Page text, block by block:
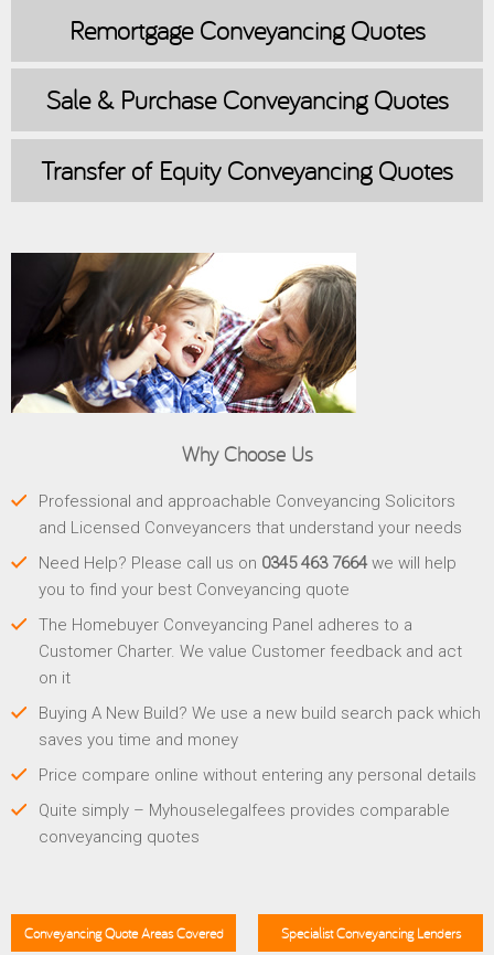
RemortgageConveyancing Quotes
Sale & PurchaseConveyancing Quotes
Transfer of EquityConveyancing Quotes
Why Choose Us
Professional and approachable Conveyancing Solicitors
and Licensed Conveyancers that understand your needs
Need Help? Please call us on 0345 463 7664we will help
you to find your best Conveyancing quote
The Homebuyer Conveyancing Panel adheres to a
Customer Charter. We value Customer feedback and act
on it
Buying A New Build? We use a new build search pack which
saves you time and money
Price compare online without entering any personal details
Quite simply – Myhouselegalfees provides comparable
conveyancing quotes
Conveyancing Quote Areas Covered Specialist Conveyancing Lenders